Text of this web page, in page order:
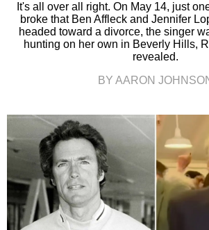
It's all over all right. On May 14, just
broke that Ben Affleck and Jennifer
headed toward a divorce, the singer
hunting on her own in Beverly Hills,
revealed.
BY AARON